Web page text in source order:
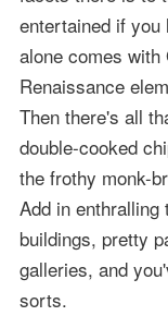
entertained if
alone comes
Renaissance
Then there's all
double-cooked
the frothy monk-
Add in
buildings, pretty
galleries, and
sorts.